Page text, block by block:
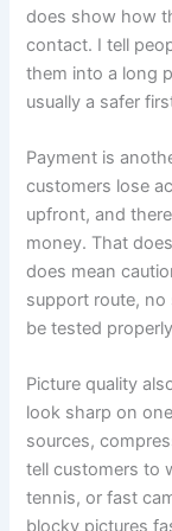
does show how
contact. I tell
them into a long
usually a safer
Payment is
customers lose
upfront, and
money. That
does mean
support route,
be tested
Picture quality
look sharp on
sources,
tell customers to
tennis, or fast
blocky pictures